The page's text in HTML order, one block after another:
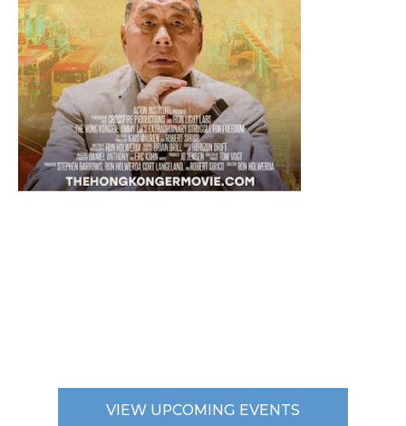
VIEW UPCOMING EVENTS